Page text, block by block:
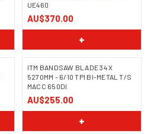
UE460
AU$370.00
+
ITM BANDSAW BLADE 34 X
5270MM - 6/10 TPI BI-METAL T/S
MACC 650DI
AU$255.00
+